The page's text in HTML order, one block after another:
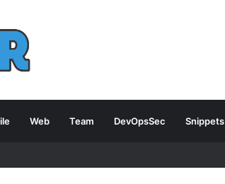
Web Team DevOpsSec Snippets